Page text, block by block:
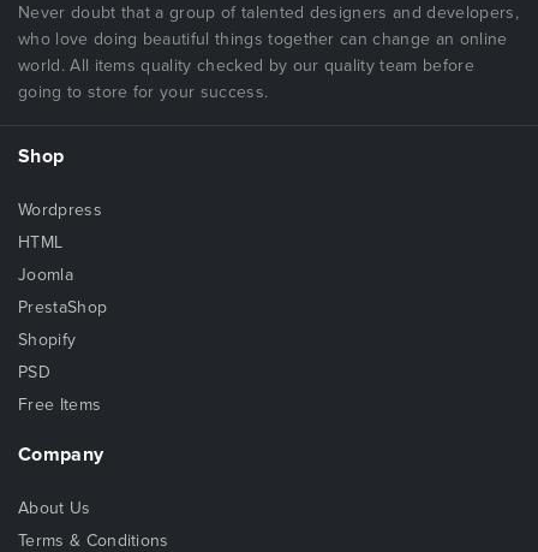
Never doubt that a group of talented designers and developers,
who love doing beautiful things together can change an online
world. All items quality checked by our quality team before
going to store for your success.
Shop
Wordpress
HTML
Joomla
PrestaShop
Shopify
PSD
Free Items
Company
About Us
Terms & Conditions